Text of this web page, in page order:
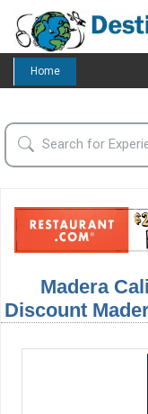
Home
Madera
Discount